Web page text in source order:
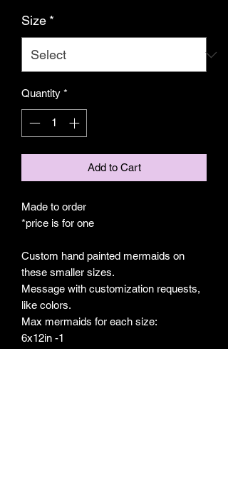
Size *
Quantity *
Add to Cart
Made to order
*price is for one
Custom hand painted mermaids on
these smaller sizes.
Message with customization requests,
like colors.
Max mermaids for each size:
6x12in -1